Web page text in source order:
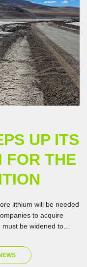
UP ITS
FOR THE
lithium will be needed
to acquire
must be widened to